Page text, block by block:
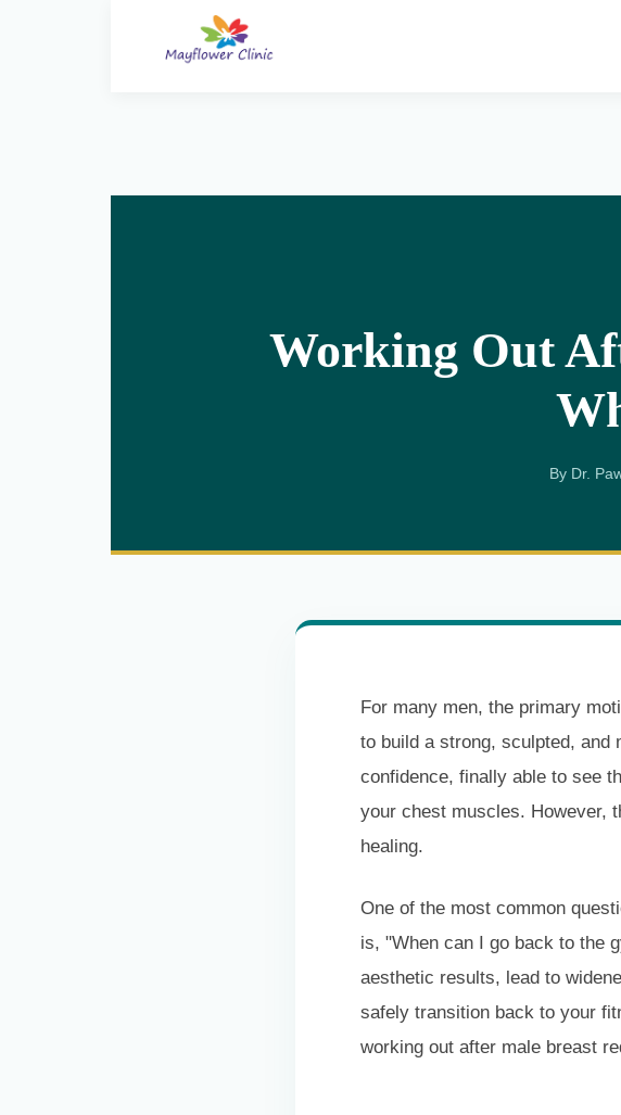
Working Out
By Dr.
For many men, the primary
to build a strong, sculpted, and
confidence, finally able to see
your chest muscles. However,
healing.
One of the most common
is, "When can I go back to the
aesthetic results, lead to
safely transition back to your
working out after male breast